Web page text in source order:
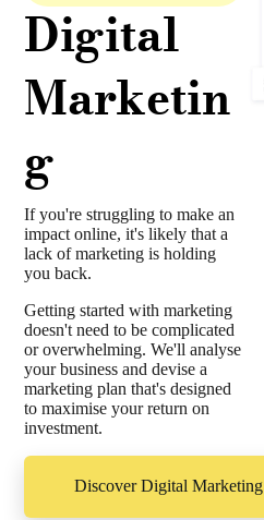
Digital
Marketin
g
If you're struggling to make an
impact online, it's likely that a
lack of marketing is holding
you back.
Getting started with marketing
doesn't need to be complicated
or overwhelming. We'll analyse
your business and devise a
marketing plan that's designed
to maximise your return on
investment.
Discover Digital Marketing